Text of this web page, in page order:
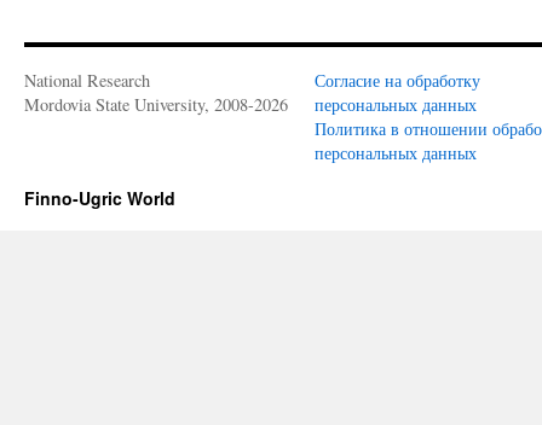
National Research
Mordovia State University, 2008-2026
Согласие на обработку
персональных данных
Политика в отношении
персональных данных
Finno-Ugric World